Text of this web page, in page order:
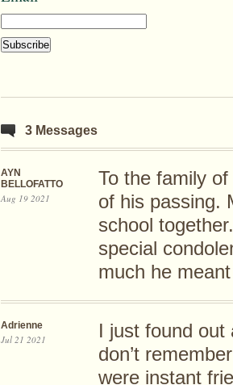
3 Messages
AYN
BELLOFATTO
Aug 19 2021
To the family
of his passing.
school
special
much he
Adrienne
Jul 21 2021
I just found out
don’t
were instant